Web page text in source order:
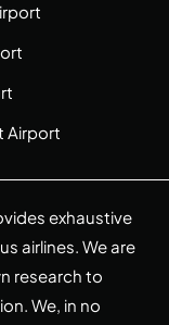
Airport
exhaustive
airlines. We are
research to
We, in no